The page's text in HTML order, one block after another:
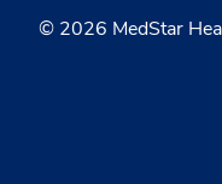
© 2026 MedStar